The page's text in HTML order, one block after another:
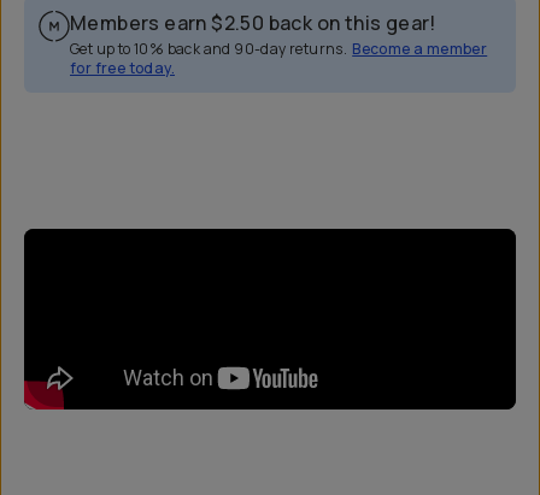
Members earn $2.50 back on this gear!
Get up to 10% back and 90-day returns. Become a member
for free today.
Overview Reviews (5)